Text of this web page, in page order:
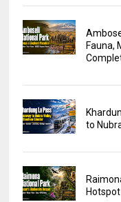
Fauna,
to